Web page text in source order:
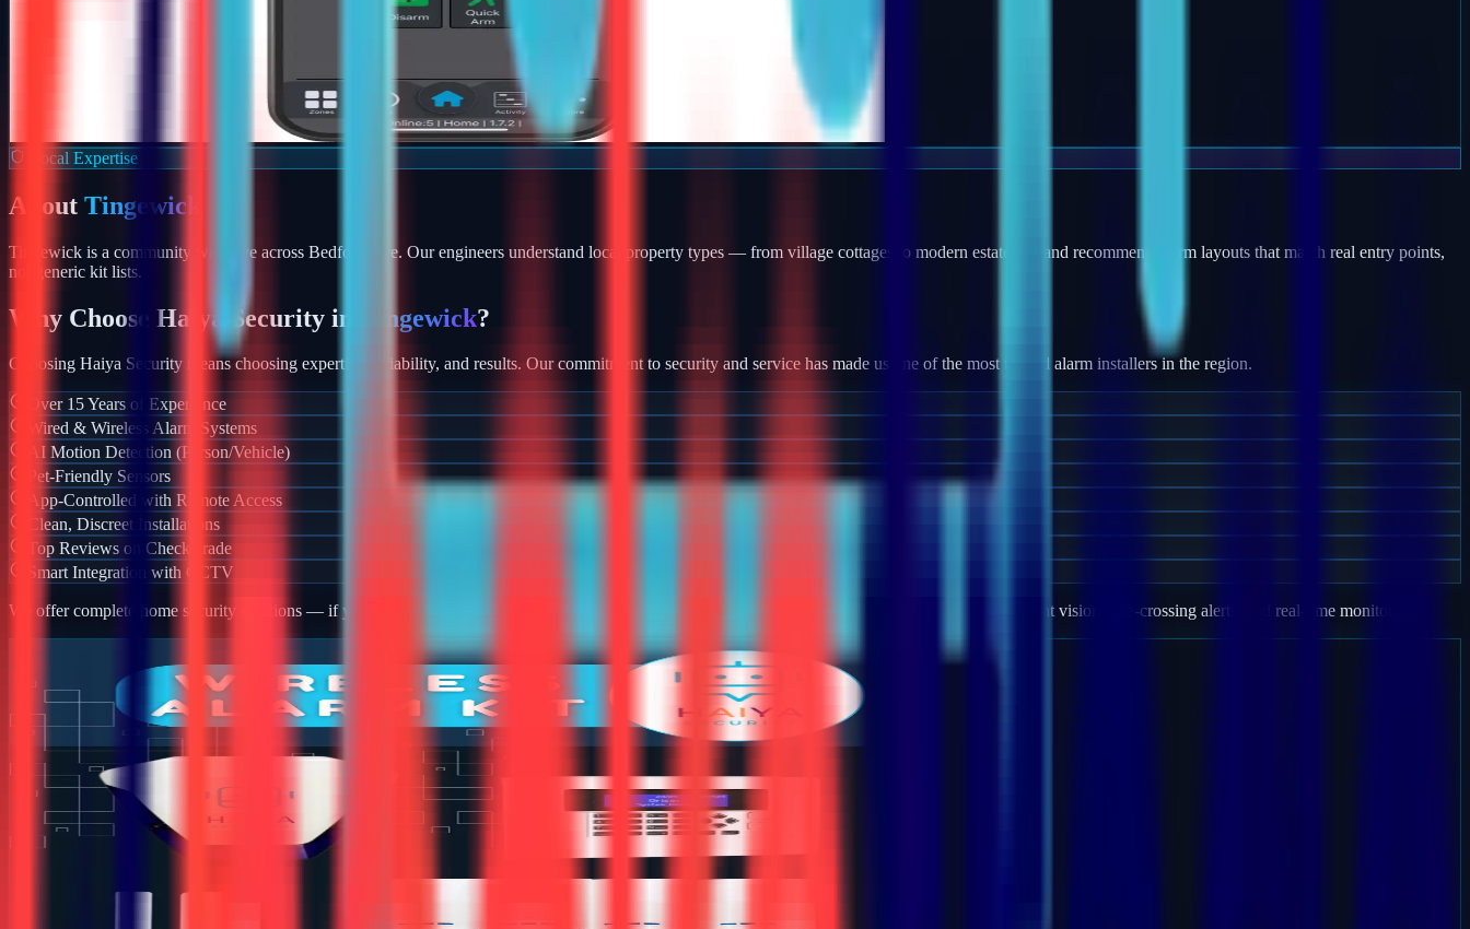
Local Expertise
About Tingewick
Tingewick is a community we serve across Bedfordshire. Our engineers understand local property types — from village cottages to modern estates — and recommend alarm layouts that match real entry points,
not generic kit lists.
Why Choose Haiya Security in Tingewick?
Choosing Haiya Security means choosing expertise, reliability, and results. Our commitment to security and service has made us one of the most trusted alarm installers in the region.
Over 15 Years of Experience
Wired & Wireless Alarm Systems
AI Motion Detection (Person/Vehicle)
Pet-Friendly Sensors
App-Controlled with Remote Access
Clean, Discreet Installations
Top Reviews on Checkatrade
Smart Integration with CCTV
We offer complete home security solutions — if you also need CCTV installation, we provide robust camera systems with high-definition footage, night vision, line-crossing alerts, and real-time monitoring.